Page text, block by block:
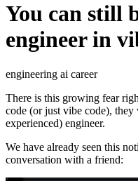
You can still
engineer in
engineering ai career
There is this growing fear
code (or just vibe code),
experienced) engineer.
We have already seen this
conversation with a friend: